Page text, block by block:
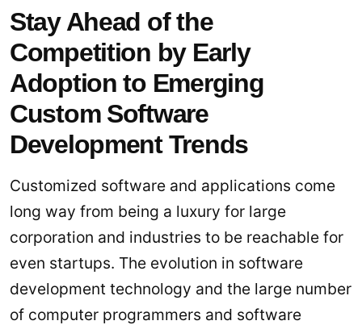
Stay Ahead of the
Competition by Early
Adoption to Emerging
Custom Software
Development Trends
Customized software and applications come
long way from being a luxury for large
corporation and industries to be reachable for
even startups. The evolution in software
development technology and the large number
of computer programmers and software